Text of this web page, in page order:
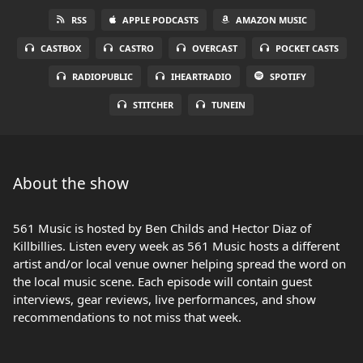
RSS APPLE PODCASTS AMAZON MUSIC
CASTBOX CASTRO OVERCAST POCKET CASTS
RADIOPUBLIC IHEARTRADIO SPOTIFY
STITCHER TUNEIN
About the show
561 Music is hosted by Ben Childs and Hector Diaz of
Killbillies. Listen every week as 561 Music hosts a different
artist and/or local venue owner helping spread the word on
the local music scene. Each episode will contain guest
interviews, gear reviews, live performances, and show
recommendations to not miss that week.